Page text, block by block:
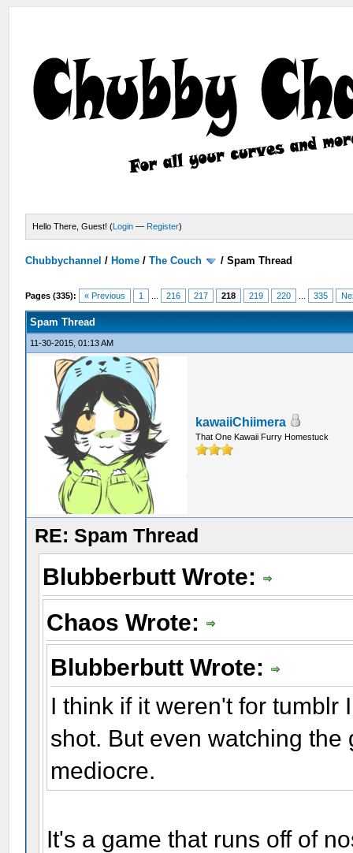
Hello There, Guest! (Login — Register)
Chubbychannel / Home /The Couch /Spam Thread
Pages (335): « Previous 1 216 217 218 219 220 335
Spam Thread
11-30-2015, 01:13 AM
kawaiiChiimera
That One Kawaii Furry Homestuck
RE: Spam Thread
Blubberbutt Wrote:
Chaos Wrote:
Blubberbutt Wrote:
I think if it weren't for tumblr
shot. But even watching
mediocre.
It's a game that runs off of